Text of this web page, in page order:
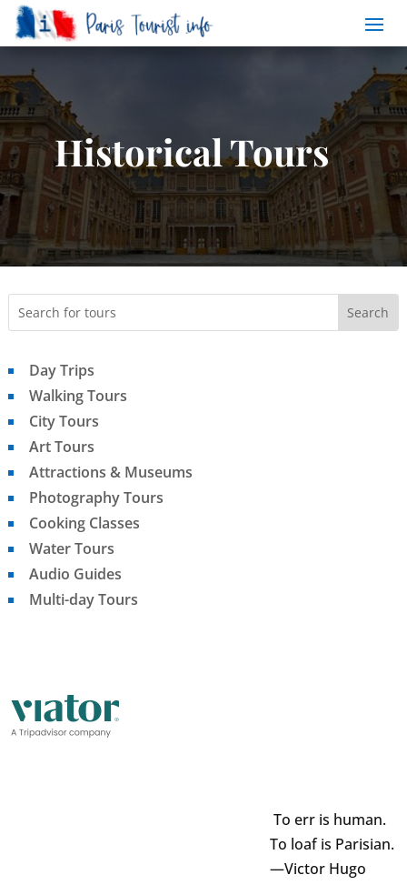
Historical Tours
Day Trips
Walking Tours
City Tours
Art Tours
Attractions & Museums
Photography Tours
Cooking Classes
Water Tours
Audio Guides
Multi-day Tours
To err is human.
To loaf is Parisian.
—Victor Hugo